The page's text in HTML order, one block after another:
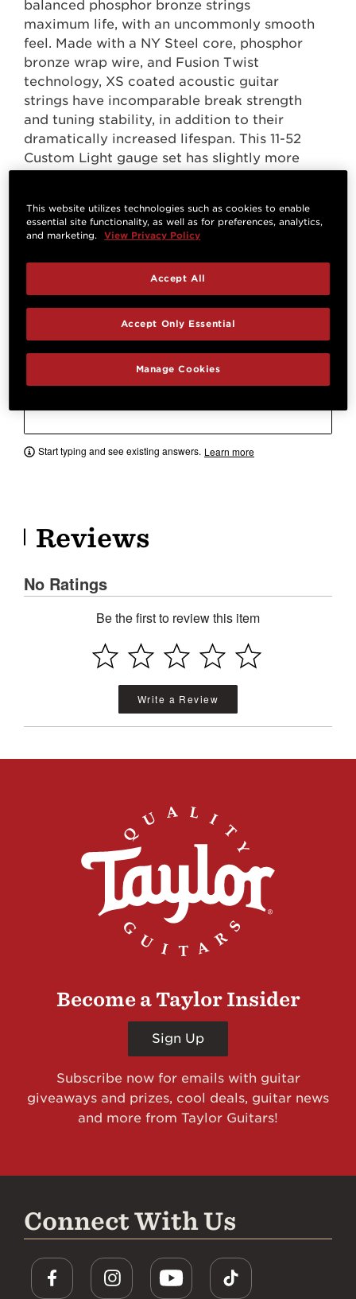
balanced phosphor bronze strings
maximum life, with an uncommonly smooth
feel. Made with a NY Steel core, phosphor
bronze wrap wire, and Fusion Twist
technology, XS coated acoustic guitar
strings have incomparable break strength
and tuning stability, in addition to their
dramatically increased lifespan. This 11-52
Custom Light gauge set has slightly more
Questions & Answers
Have a question? Ask owners.
Start typing and see existing answers. Learn more
Reviews
No Ratings
Be the first to review this item
Write a Review
Become a Taylor Insider
Sign Up
Subscribe now for emails with guitar
giveaways and prizes, cool deals, guitar news
and more from Taylor Guitars!
Connect With Us
This website utilizes technologies such as cookies to enable
essential site functionality, as well as for preferences, analytics,
and marketing.
View Privacy Policy
Manage Cookies
Accept Only Essential
Accept All